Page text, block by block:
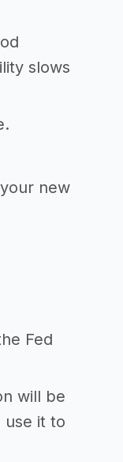
slows
new
Fed
will be
use it to